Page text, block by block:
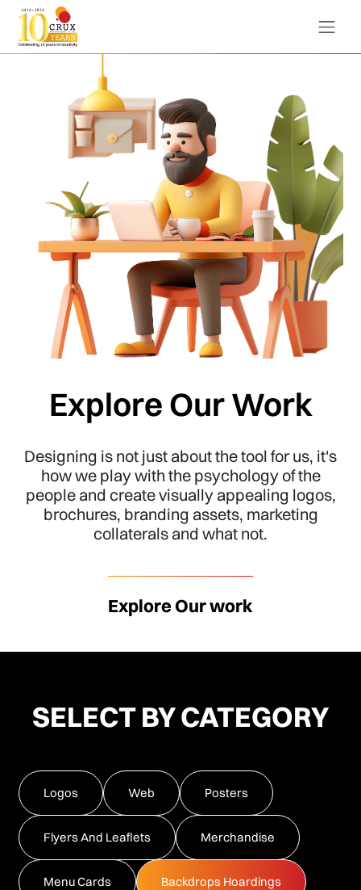
Explore Our Work
Designing is not just about the tool for us, it's
how we play with the psychology of the
people and create visually appealing logos,
brochures, branding assets, marketing
collaterals and what not.
Explore Our work
SELECT BY CATEGORY
Logos Web Posters
Flyers And Leaflets Merchandise
Menu Cards Backdrops Hoardings